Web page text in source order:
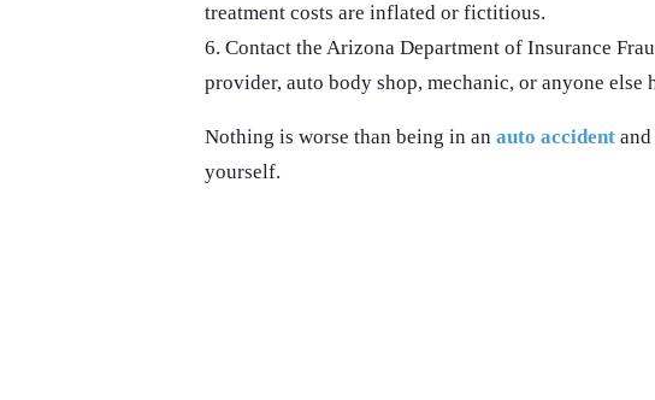
treatment costs are inflated or fictitious.
6. Contact the Arizona Department of Insurance
provider, auto body shop, mechanic, or anyone else
Nothing is worse than being in an auto accident
yourself.